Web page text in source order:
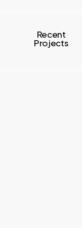
Recent
Projects